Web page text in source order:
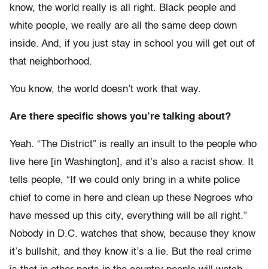
know, the world really is all right. Black people and
white people, we really are all the same deep down
inside. And, if you just stay in school you will get out of
that neighborhood.
You know, the world doesn’t work that way.
Are there specific shows you’re talking about?
Yeah. “The District” is really an insult to the people who
live here [in Washington], and it’s also a racist show. It
tells people, “If we could only bring in a white police
chief to come in here and clean up these Negroes who
have messed up this city, everything will be all right.”
Nobody in D.C. watches that show, because they know
it’s bullshit, and they know it’s a lie. But the real crime